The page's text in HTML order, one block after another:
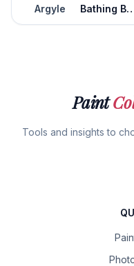
Argyle Bathing
Paint
Tools and insights to